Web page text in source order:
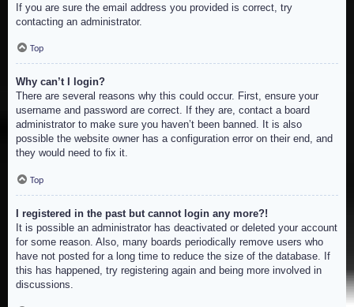
If you are sure the email address you provided is correct, try
contacting an administrator.
Top
Why can’t I login?
There are several reasons why this could occur. First, ensure your
username and password are correct. If they are, contact a board
administrator to make sure you haven’t been banned. It is also
possible the website owner has a configuration error on their end, and
they would need to fix it.
Top
I registered in the past but cannot login any more?!
It is possible an administrator has deactivated or deleted your account
for some reason. Also, many boards periodically remove users who
have not posted for a long time to reduce the size of the database. If
this has happened, try registering again and being more involved in
discussions.